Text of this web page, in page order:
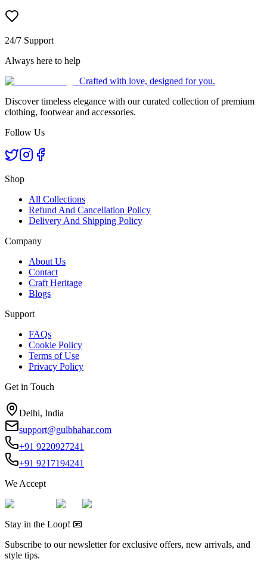
24/7 Support
Always here to help
Crafted with love, designed for you.
Discover timeless elegance with our curated collection of premium
clothing, footwear and accessories.
Follow Us
Shop
All Collections
Refund And Cancellation Policy
Delivery And Shipping Policy
Company
About Us
Contact
Craft Heritage
Blogs
Support
FAQs
Cookie Policy
Terms of Use
Privacy Policy
Get in Touch
Delhi, India
support@gulbhahar.com
+91 9220927241
+91 9217194241
We Accept
Stay in the Loop! 📧
Subscribe to our newsletter for exclusive offers, new arrivals, and
style tips.